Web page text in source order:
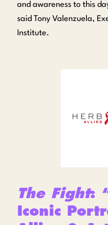
and awareness to this
said Tony Valenzuela,
Institute.
The Fight:
Iconic